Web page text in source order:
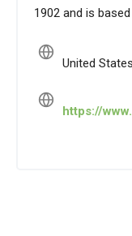
1902 and is
United States
https://